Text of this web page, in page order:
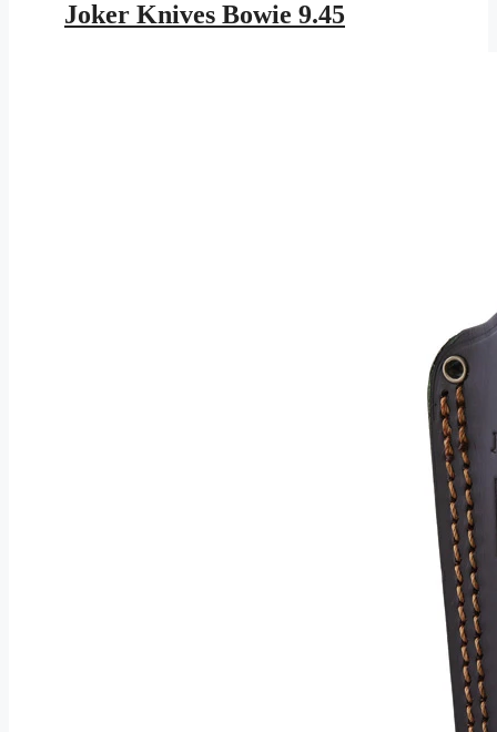
was:
$343.95.$199.99.
Joker Knives Bowie 9.45